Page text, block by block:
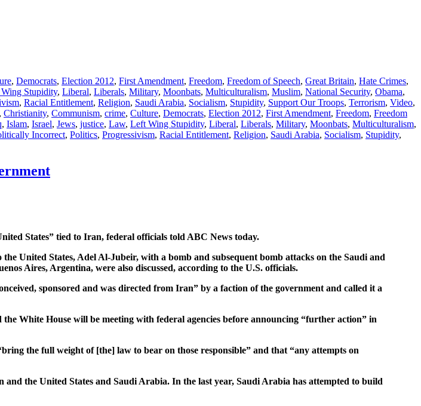
, Democrats, Election 2012, First Amendment, Freedom, Freedom of Speech, Great Britain, Hate Crimes,
Stupidity, Liberal, Liberals, Military, Moonbats, Multiculturalism, Muslim, National Security, Obama,
, Racial Entitlement, Religion, Saudi Arabia, Socialism, Stupidity, Support Our Troops, Terrorism, Video,
, Christianity, Communism, crime, Culture, Democrats, Election 2012, First Amendment, Freedom, Freedom
, Islam, Israel, Jews, justice, Law, Left Wing Stupidity, Liberal, Liberals, Military, Moonbats, Multiculturalism,
Incorrect, Politics, Progressivism, Racial Entitlement, Religion, Saudi Arabia, Socialism, Stupidity,
States” tied to Iran, federal officials told ABC News today.
United States, Adel Al-Jubeir, with a bomb and subsequent bomb attacks on the Saudi and
Aires, Argentina, were also discussed, according to the U.S. officials.
sponsored and was directed from Iran” by a faction of the government and called it a
White House will be meeting with federal agencies before announcing “further action” in
the full weight of [the] law to bear on those responsible” and that “any attempts on
the United States and Saudi Arabia. In the last year, Saudi Arabia has attempted to build